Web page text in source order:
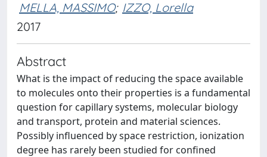
MELLA, MASSIMO; IZZO, Lorella
2017
Abstract
What is the impact of reducing the space available
to molecules onto their properties is a fundamental
question for capillary systems, molecular biology
and transport, protein and material sciences.
Possibly influenced by space restriction, ionization
degree has rarely been studied for confined